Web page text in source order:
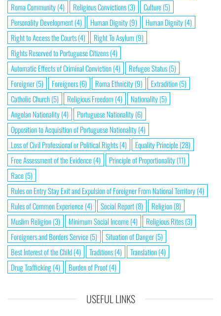
Roma Community(4) Religious Convictions(3) Culture(5)
Personality Development(4) Human Dignity(9) Human Dignity(4)
Right to Access the Courts(4) Right To Asylum (9)
Rights Reserved to Portuguese Citizens(4)
Automatic Effects of Criminal Conviction(4) Refugee Status(5)
Foreigner(5) Foreigners(6) Roma Ethnicity(9) Extradition(5)
Catholic Church(5) Religious Freedom (4) Nationality(5)
Angolan Nationality(4) Portuguese Nationality(6)
Opposition to Acquisition of Portuguese Nationality(4)
Loss of Civil Professional or Political Rights(4) Equality Principle(28)
Free Assessment of the Evidence(4) Principle of Proportionality(11)
Race(5)
Rules on Entry Stay Exit and Expulsion of Foreigner From National Territory(4)
Rules of Common Experience(4) Social Report(8) Religion(8)
Muslim Religion(3) Minimum Social Income(4) Religious Rites(3)
Foreigners and Borders Service(5) Situation of Danger(5)
Best Interest of the Child(4) Traditions(4) Translation(4)
Drug Trafficking(4) Burden of Proof(4)
USEFUL LINKS